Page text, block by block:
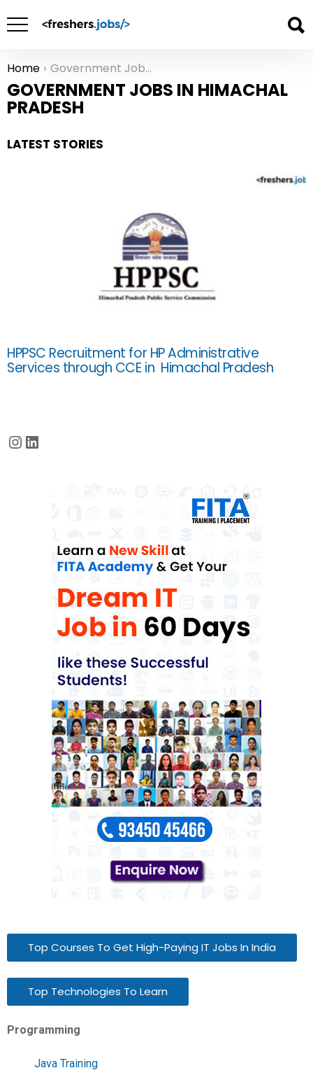
You are here:
Home Government Jobs in Himachal Pradesh
GOVERNMENT JOBS IN HIMACHAL
PRADESH
LATEST STORIES
HPPSC Recruitment for HP Administrative
Services through CCE in Himachal Pradesh
Instagram
LinkedIn
Top Courses To Get High-Paying IT Jobs In India
Top Technologies To Learn
Programming
Java Training